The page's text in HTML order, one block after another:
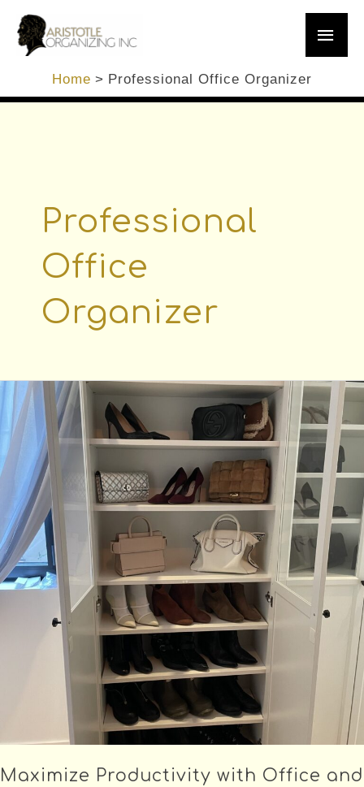
Skip
content
Main
Home Professional Office Organizer
Professional
Office
Organizer
Maximize Productivity with Office and